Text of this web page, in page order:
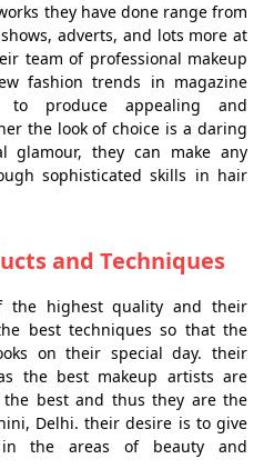
they have done range from
adverts, and lots more at
team of professional makeup
fashion trends in magazine
produce appealing and
the look of choice is a daring
glamour, they can make any
sophisticated skills in hair
and Techniques
the highest quality and their
best techniques so that the
on their special day. their
the best makeup artists are
best and thus they are the
Delhi. their desire is to give
the areas of beauty and